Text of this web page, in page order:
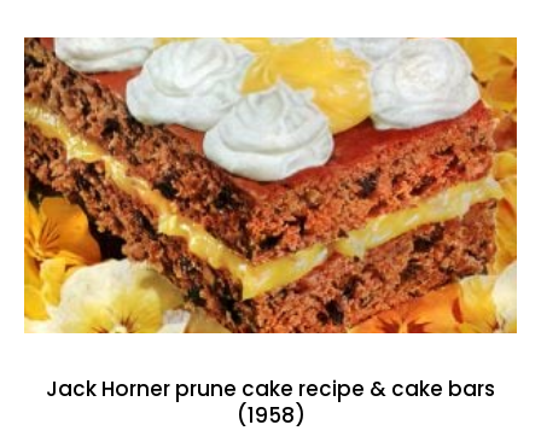
Jack Horner prune cake recipe & cake bars
(1958)